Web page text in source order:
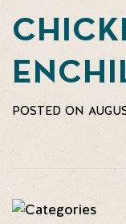
POSTED ON